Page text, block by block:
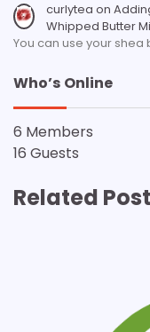
curlytea on
Whipped Butter
You can use your shea
Who’s Online
6 Members
16 Guests
Related